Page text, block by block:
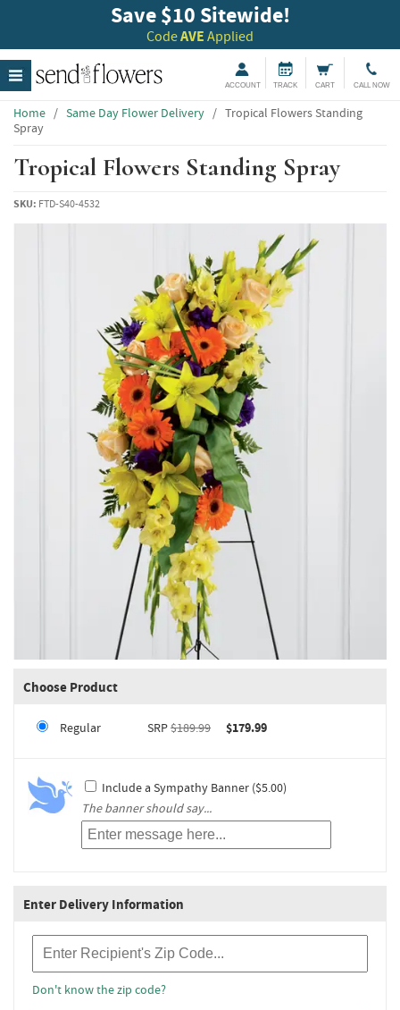
Save $10 Sitewide!
CodeAVE Applied
ACCOUNT TRACK CART CALL NOW
Home / Same Day Flower Delivery / Tropical Flowers Standing
Spray
Tropical Flowers Standing Spray
SKU: FTD-S40-4532
Choose Product
Regular SRP$189.99 $179.99
Include a Sympathy Banner ($5.00)
The banner should say...
Enter Delivery Information
Don't know the zip code?